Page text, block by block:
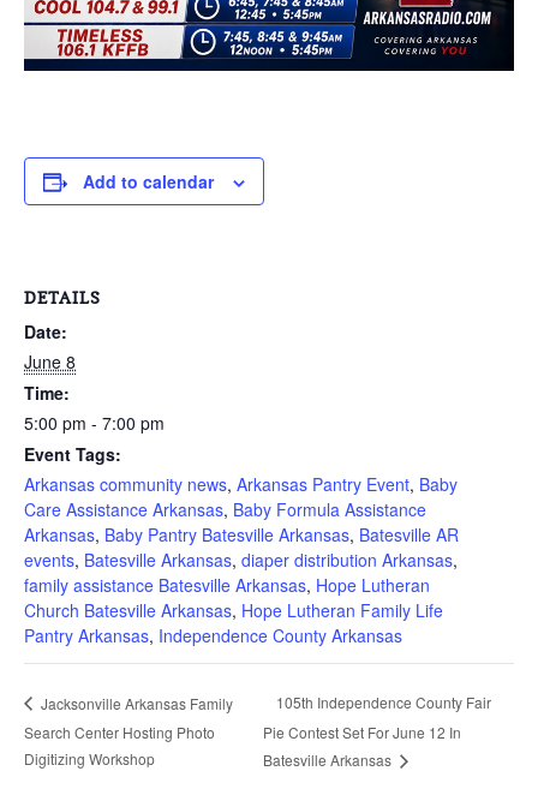
Add to calendar
DETAILS
Date:
June 8
Time:
5:00 pm - 7:00 pm
Event Tags:
Arkansas community news, Arkansas Pantry Event, Baby
Care Assistance Arkansas, Baby Formula Assistance
Arkansas, Baby Pantry Batesville Arkansas, Batesville AR
events, Batesville Arkansas, diaper distribution Arkansas,
family assistance Batesville Arkansas, Hope Lutheran
Church Batesville Arkansas, Hope Lutheran Family Life
Pantry Arkansas, Independence County Arkansas
Jacksonville Arkansas Family
Search Center Hosting Photo
Digitizing Workshop
105th Independence County Fair
Pie Contest Set For June 12 In
Batesville Arkansas